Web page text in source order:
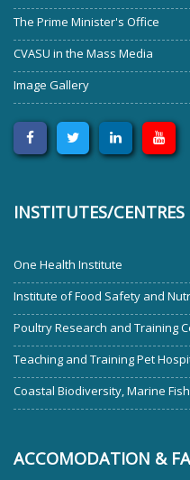
The Prime Minister's Office
CVASU in the Mass Media
Image Gallery
INSTITUTES/CENTRES
One Health Institute
Institute of Food Safety and
Poultry Research and Training
Teaching and Training Pet
Coastal Biodiversity, Marine
ACCOMODATION &